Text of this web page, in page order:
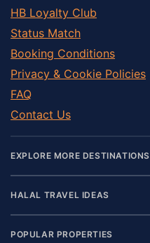
HB Loyalty Club
Status Match
Booking Conditions
Privacy & Cookie Policies
FAQ
Contact Us
EXPLORE MORE DESTINATIONS
HALAL TRAVEL IDEAS
POPULAR PROPERTIES